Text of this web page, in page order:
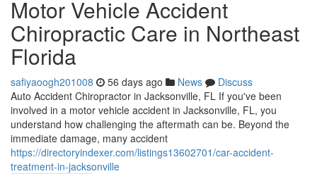
Motor Vehicle Accident
Chiropractic Care in Northeast
Florida
safiyaoogh201008 56 days ago News
Discuss
Auto Accident Chiropractor in Jacksonville, FL If you've been
involved in a motor vehicle accident in Jacksonville, FL, you
understand how challenging the aftermath can be. Beyond the
immediate damage, many accident
https://directoryindexer.com/listings13602701/car-accident-
treatment-in-jacksonville